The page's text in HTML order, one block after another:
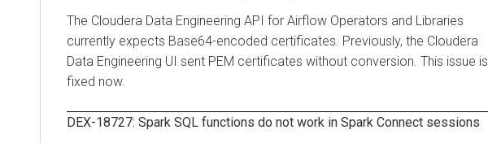
The Cloudera Data Engineering API for Airflow Operators and Libraries
currently expects Base64-encoded certificates. Previously, the Cloudera
Data Engineering UI sent PEM certificates without conversion. This issue is
fixed now.
DEX-18727: Spark SQL functions do not work in Spark Connect sessions